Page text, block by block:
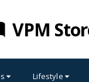
VPM
Lifestyle